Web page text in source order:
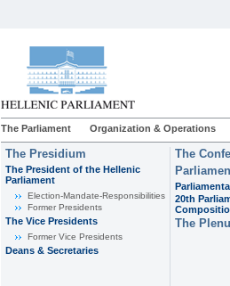
The Parliament Organization & Operations
The Presidium
The President of the Hellenic
Parliament
Εlection-Mandate-Responsibilities
Former Presidents
The Vice Presidents
Former Vice Presidents
Deans & Secretaries
The
20th
The